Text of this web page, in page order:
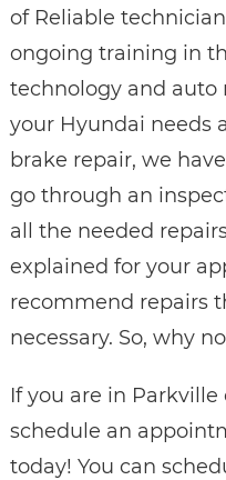
of Reliable
ongoing training in
technology and auto
your Hyundai needs
brake repair, we
go through an
all the needed
explained for your
recommend repairs
necessary. So, why
If you are in
schedule an
today! You can